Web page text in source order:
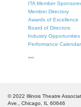
ITA Member
Member Directory
Awards of Excellence
Board of Directors
Industry Opportunities
Performance Calendar
***
© 2022 Illinois Theatre
Ave., Chicago, IL 60646